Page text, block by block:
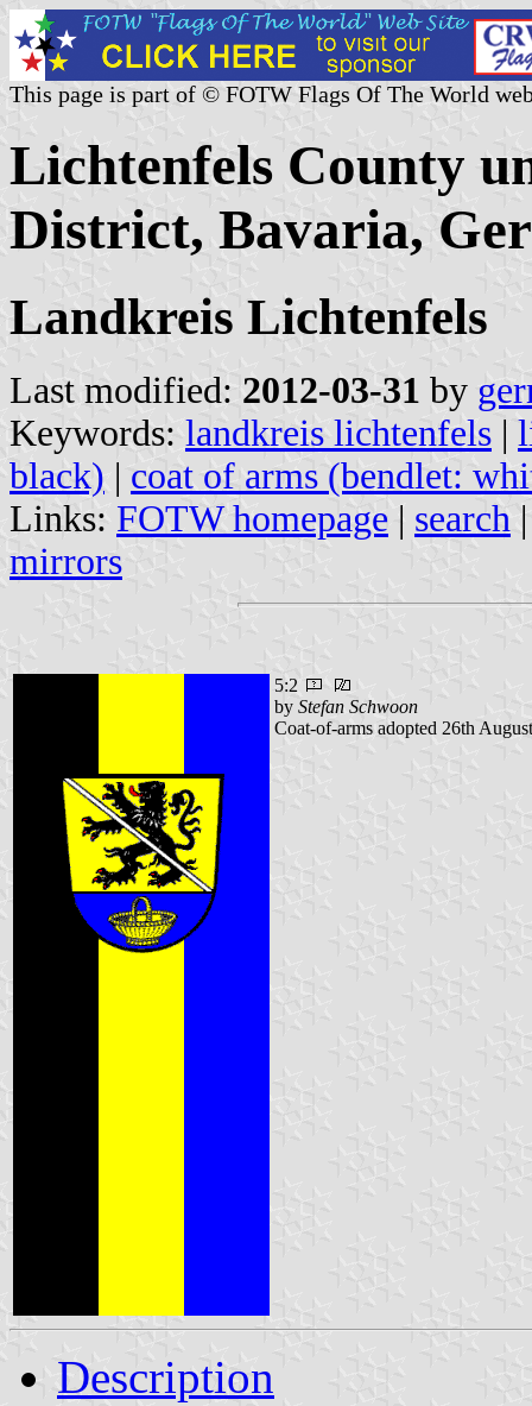
This page is part of © FOTW Flags Of The World
Lichtenfels County
District, Bavaria,
Landkreis Lichtenfels
Last modified: 2012-03-31 by
Keywords: landkreis lichtenfels |
black) | coat of arms (bendlet:
Links: FOTW homepage | search
mirrors
5:2
by Stefan Schwoon
Coat-of-arms adopted 26th
Description